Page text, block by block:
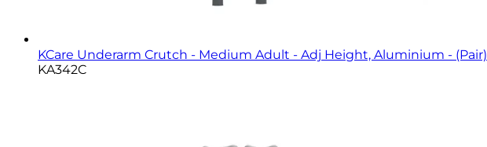
KCare Underarm Crutch - Medium Adult - Adj Height, Aluminium - (Pair)
KA342C